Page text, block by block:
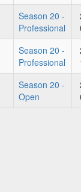
Season 20 -
Professional
Season 20 -
Professional
Season 20 -
Open